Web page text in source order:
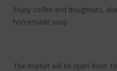
Enjoy coffee and doughnuts,
homemade soup.
The market will be open from